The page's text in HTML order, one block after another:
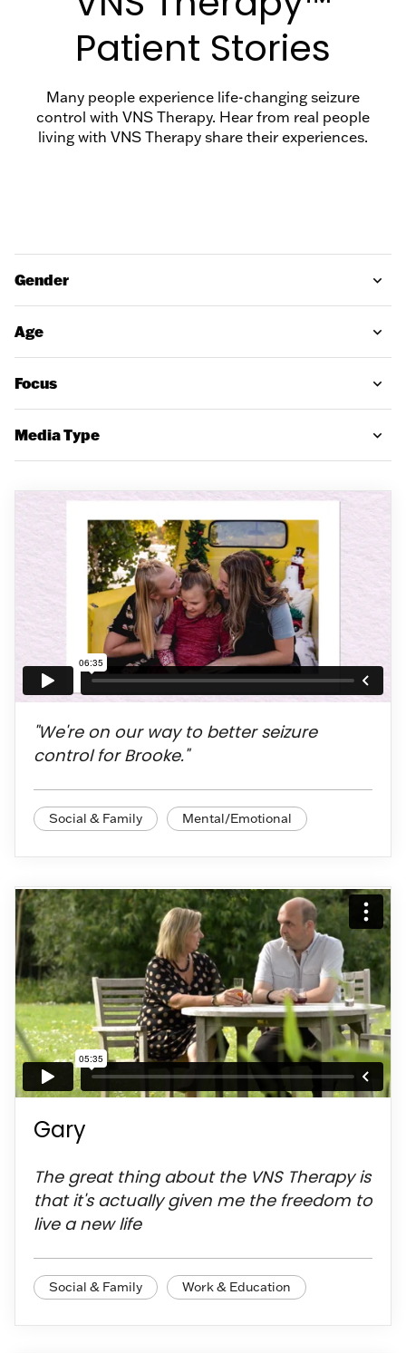
Discussion
Guide
Suitability
Assessment
Find a
Support
FAQs
VNS
Therapy
Patient Stories
Many people experience life-changing seizure
control with VNS Therapy. Hear from real people
living with VNS Therapy share their experiences.
Gender
Age
Focus
Media Type
"We're on our way to better seizure
control for Brooke."
Social & Family Mental/Emotional
Gary
The great thing about the VNS Therapy is
that it's actually given me the freedom to
live a new life
Social & Family Work & Education